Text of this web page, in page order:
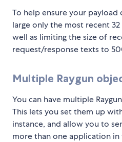
To help ensure your
large only the most recent
well as limiting the size of
request/response texts to
Multiple Raygun
You can have multiple
This lets you set them up
instance, and allow you to
more than one application in